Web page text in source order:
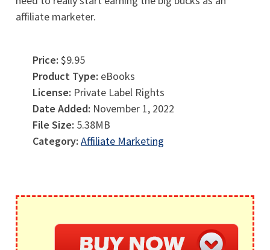
affiliate marketer.
Price: $9.95
Product Type: eBooks
License: Private Label Rights
Date Added: November 1, 2022
File Size: 5.38MB
Category: Affiliate Marketing